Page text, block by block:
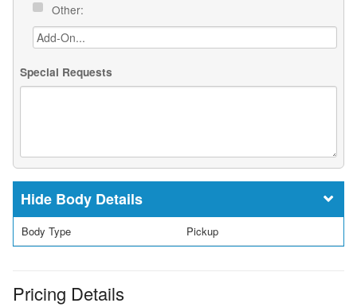
Other:
Special Requests
Body Details
Body Type Pickup
Pricing Details